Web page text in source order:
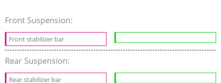
Front Suspension:
Front stabilizer bar
Rear Suspension:
Rear stabilizer bar